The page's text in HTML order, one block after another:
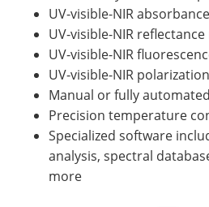
UV-visible-NIR
UV-visible-NIR
UV-visible-NIR
UV-visible-NIR
Manual or fully
Precision temperature
Specialized software
analysis, spectral
more